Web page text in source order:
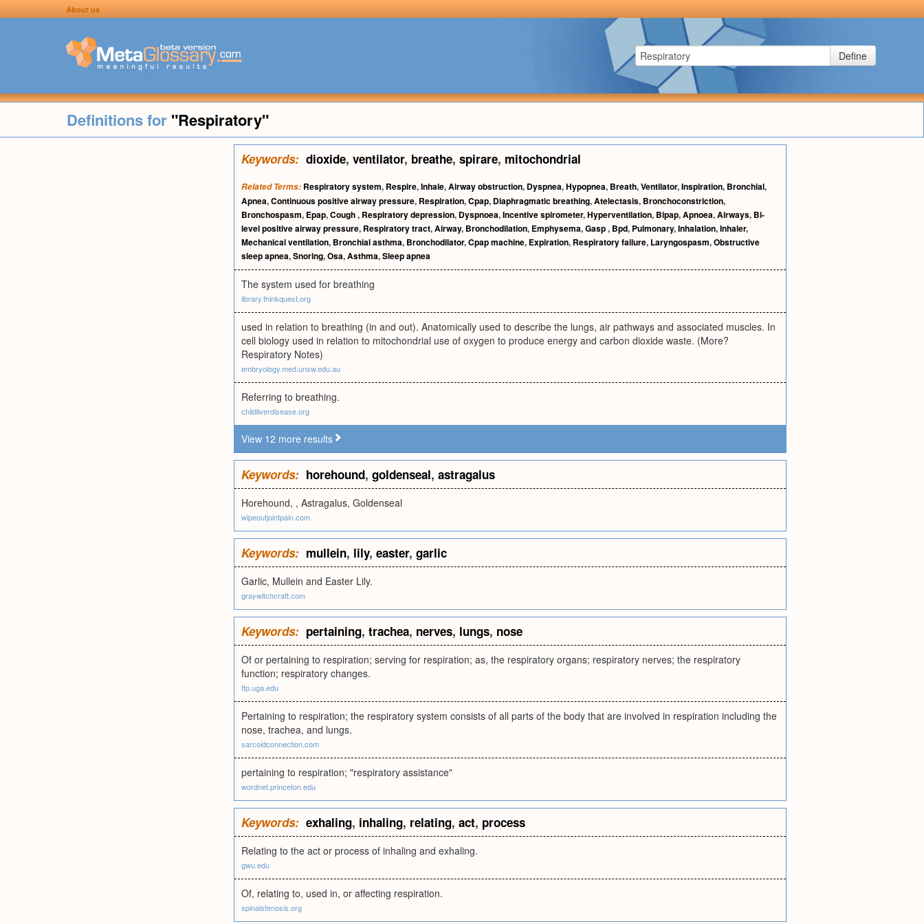
About us
Define
Definitions for "Respiratory"
Keywords: dioxide, ventilator, breathe, spirare, mitochondrial
Related Terms: Respiratory system, Respire,Inhale,Airway obstruction, Dyspnea,Hypopnea, Breath,Ventilator,Inspiration, Bronchial,
Apnea,Continuous positive airway pressure, Respiration,Cpap, Diaphragmatic breathing,Atelectasis, Bronchoconstriction,
Bronchospasm, Epap,Cough, Respiratory depression, Dyspnoea,Incentive spirometer,Hyperventilation, Bipap,Apnoea,Airways, Bi-
level positive airway pressure, Respiratory tract,Airway, Bronchodilation, Emphysema,Gasp, Bpd, Pulmonary,Inhalation,Inhaler,
Mechanical ventilation, Bronchial asthma, Bronchodilator,Cpap machine, Expiration, Respiratory failure, Laryngospasm,Obstructive
sleep apnea,Snoring,Osa,Asthma,Sleep apnea
The system used for breathing
library.thinkquest.org
used in relation to breathing (in and out). Anatomically used to describe the lungs, air pathways and associated muscles. In
cell biology used in relation to mitochondrial use of oxygen to produce energy and carbon dioxide waste. (More?
Respiratory Notes)
embryology.med.unsw.edu.au
Referring to breathing.
childliverdisease.org
View 12 more results
Keywords: horehound, goldenseal, astragalus
Horehound, , Astragalus, Goldenseal
wipeoutjointpain.com
Keywords: mullein, lily, easter, garlic
Garlic, Mullein and Easter Lily.
graywitchcraft.com
Keywords: pertaining, trachea, nerves, lungs, nose
Of or pertaining to respiration; serving for respiration; as, the respiratory organs; respiratory nerves; the respiratory
function; respiratory changes.
ftp.uga.edu
Pertaining to respiration; the respiratory system consists of all parts of the body that are involved in respiration including the
nose, trachea, and lungs.
sarcoidconnection.com
pertaining to respiration; "respiratory assistance"
wordnet.princeton.edu
Keywords: exhaling, inhaling, relating, act, process
Relating to the act or process of inhaling and exhaling.
gwu.edu
Of, relating to, used in, or affecting respiration.
spinalstenosis.org